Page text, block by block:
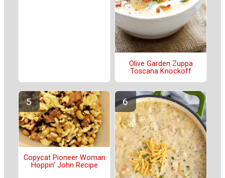
Olive Garden Zuppa
Toscana Knockoff
Copycat Pioneer Woman
Hoppin' John Recipe